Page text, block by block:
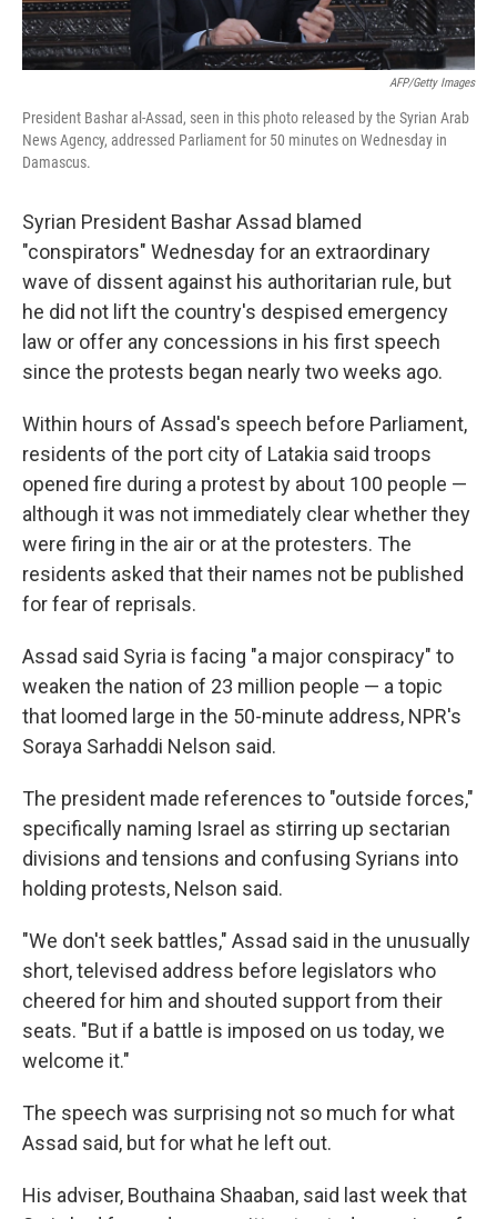
AFP/Getty Images
President Bashar al-Assad, seen in this photo released by the Syrian Arab
News Agency, addressed Parliament for 50 minutes on Wednesday in
Damascus.
Syrian President Bashar Assad blamed
"conspirators" Wednesday for an extraordinary
wave of dissent against his authoritarian rule, but
he did not lift the country's despised emergency
law or offer any concessions in his first speech
since the protests began nearly two weeks ago.
Within hours of Assad's speech before Parliament,
residents of the port city of Latakia said troops
opened fire during a protest by about 100 people —
although it was not immediately clear whether they
were firing in the air or at the protesters. The
residents asked that their names not be published
for fear of reprisals.
Assad said Syria is facing "a major conspiracy" to
weaken the nation of 23 million people — a topic
that loomed large in the 50-minute address, NPR's
Soraya Sarhaddi Nelson said.
The president made references to "outside forces,"
specifically naming Israel as stirring up sectarian
divisions and tensions and confusing Syrians into
holding protests, Nelson said.
"We don't seek battles," Assad said in the unusually
short, televised address before legislators who
cheered for him and shouted support from their
seats. "But if a battle is imposed on us today, we
welcome it."
The speech was surprising not so much for what
Assad said, but for what he left out.
His adviser, Bouthaina Shaaban, said last week that